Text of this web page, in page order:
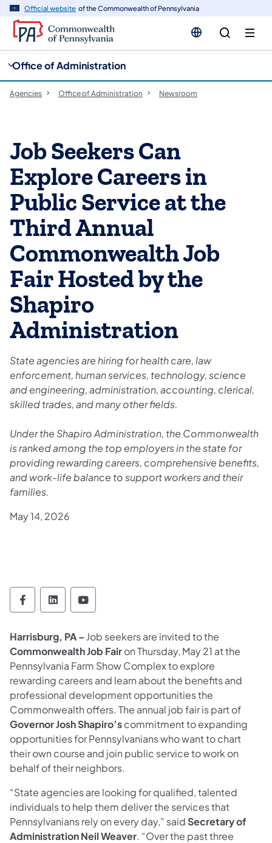
Official website of the Commonwealth of Pennsylvania
Office of Administration
Agencies Office of Administration Newsroom
Job Seekers Can
Explore Careers in
Public Service at the
Third Annual
Commonwealth Job
Fair Hosted by the
Shapiro
Administration
State agencies are hiring for health care, law
enforcement, human services, technology, science
and engineering, administration, accounting, clerical,
skilled trades, and many other fields.
Under the Shapiro Administration, the Commonwealth
is ranked among the top employers in the state for
providing rewarding careers, comprehensive benefits,
and work-life balance to support workers and their
families.
May 14, 2026
Office of Administration Follow on
Office of Administration Follow on
Office of Administration Follow
Harrisburg, PA – Job seekers are invited to the
Commonwealth Job Fairon Thursday, May 21 at the
Pennsylvania Farm Show Complex to explore
rewarding careers and learn about the benefits and
professional development opportunities the
Commonwealth offers. The annual job fair is part of
Governor Josh Shapiro’scommitment to expanding
opportunities for Pennsylvanians who want to chart
their own course and join public service to work on
behalf of their neighbors.
“State agencies are looking for qualified, talented
individuals to help them deliver the services that
Pennsylvanians rely on every day,” said Secretary of
Administration Neil Weaver. “Over the past three